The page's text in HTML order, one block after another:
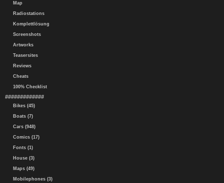
Map
Radiostations
Komplettlösung
Screenshots
Artworks
Teasersites
Reviews
Cheats
100% Checklist
#############
Bikes (45)
Boats (7)
Cars (948)
Comics (17)
Fonts (1)
House (3)
Maps (49)
Mobilephones (3)